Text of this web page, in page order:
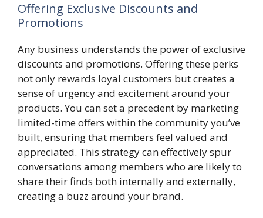
Offering Exclusive Discounts and
Promotions
Any business understands the power of exclusive
discounts and promotions. Offering these perks
not only rewards loyal customers but creates a
sense of urgency and excitement around your
products. You can set a precedent by marketing
limited-time offers within the community you’ve
built, ensuring that members feel valued and
appreciated. This strategy can effectively spur
conversations among members who are likely to
share their finds both internally and externally,
creating a buzz around your brand.